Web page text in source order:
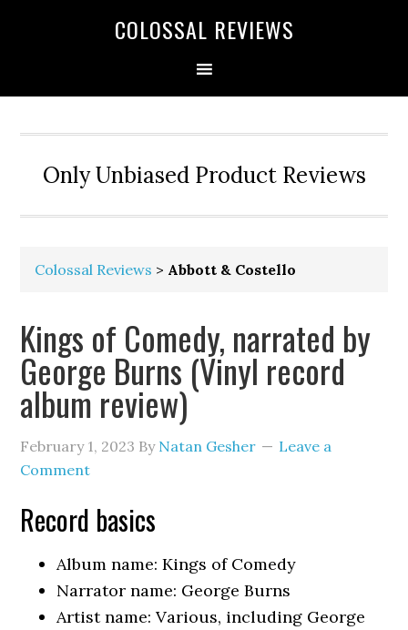
COLOSSAL REVIEWS
Only Unbiased Product Reviews
Colossal Reviews > Abbott & Costello
Kings of Comedy, narrated by
George Burns (Vinyl record
album review)
February 1, 2023 By Natan Gesher
Leave a
Comment
Record basics
Album name: Kings of Comedy
Narrator name: George Burns
Artist name: Various, including George